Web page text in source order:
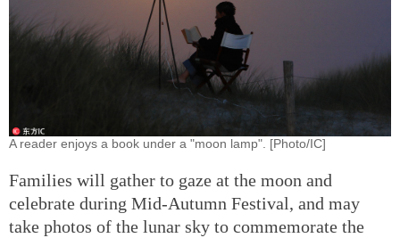
A reader enjoys a book under a "moon lamp". [Photo/IC]
Families will gather to gaze at the moon and
celebrate during Mid-Autumn Festival, and may
take photos of the lunar sky to commemorate the